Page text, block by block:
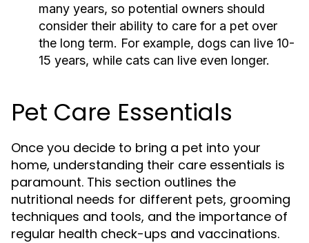
many years, so potential owners should
consider their ability to care for a pet over
the long term. For example, dogs can live 10-
15 years, while cats can live even longer.
Pet Care Essentials
Once you decide to bring a pet into your
home, understanding their care essentials is
paramount. This section outlines the
nutritional needs for different pets, grooming
techniques and tools, and the importance of
regular health check-ups and vaccinations.